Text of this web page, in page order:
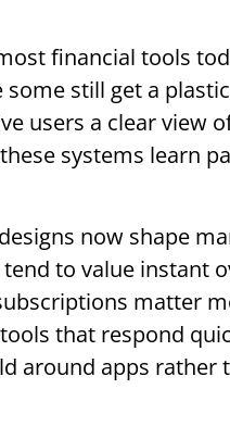
financial tools
some still get a
users a clear view
systems learn
now shape
to value instant
matter
that respond
around apps rather